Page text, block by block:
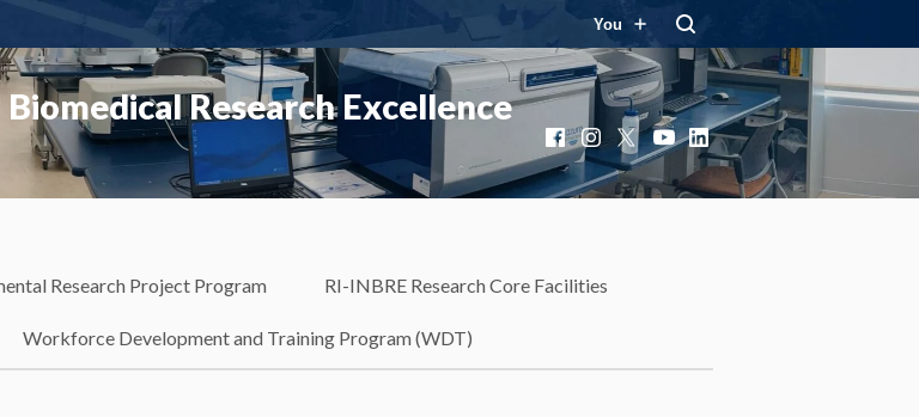
You
Research Excellence
Facebook
Instagram
X YouTube
LinkedIn
Research Project Program RI-INBRE Research Core Facilities
Workforce Development and Training Program (WDT)